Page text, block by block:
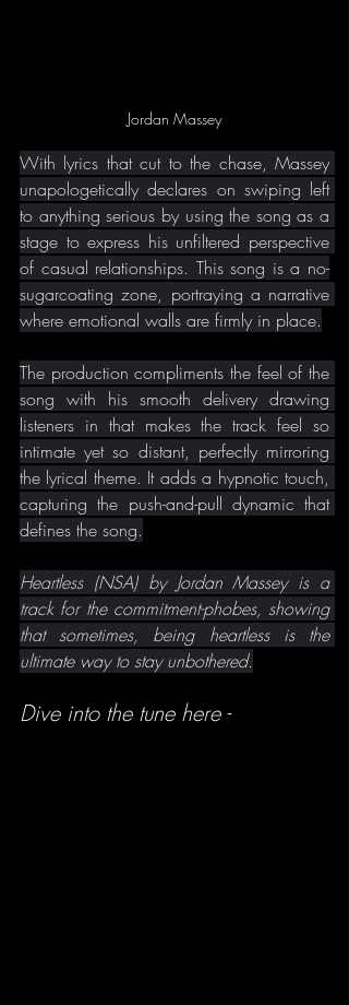
Jordan Massey
With lyrics that cut to the chase, Massey
unapologetically declares on swiping left
to anything serious by using the song as a
stage to express his unfiltered perspective
of casual relationships. This song is a no-
sugarcoating zone, portraying a narrative
where emotional walls are firmly in place.
The production compliments the feel of the
song with his smooth delivery drawing
listeners in that makes the track feel so
intimate yet so distant, perfectly mirroring
the lyrical theme. It adds a hypnotic touch,
capturing the push-and-pull dynamic that
defines the song.
Heartless (NSA) by Jordan Massey is a
track for the commitment-phobes, showing
that sometimes, being heartless is the
ultimate way to stay unbothered.
Dive into the tune here -